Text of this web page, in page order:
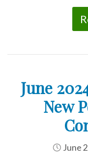
June
New
June